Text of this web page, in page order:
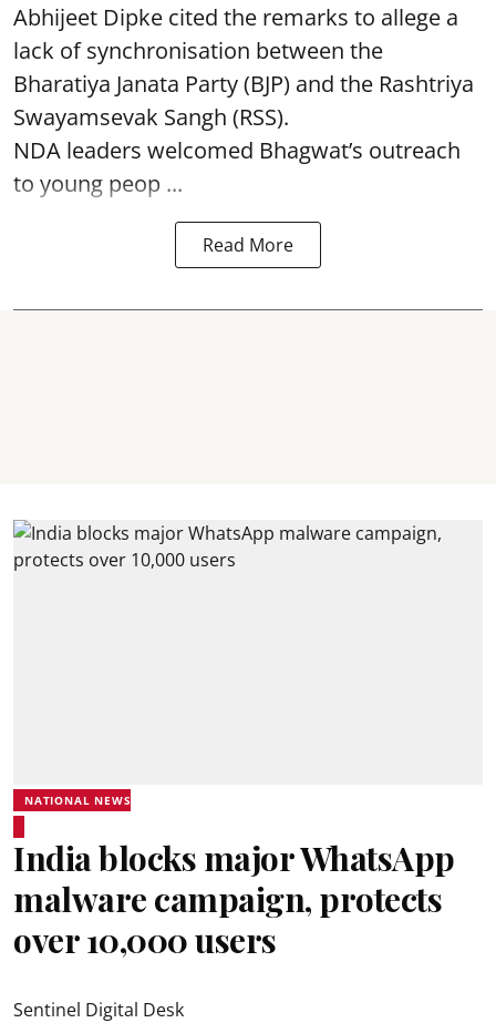
Abhijeet Dipke cited the remarks to allege a
lack of synchronisation between the
Bharatiya Janata Party (BJP) and the Rashtriya
Swayamsevak Sangh (RSS).
NDA leaders welcomed Bhagwat’s outreach
to young peop ...
Read More
NATIONAL NEWS
India blocks major WhatsApp
malware campaign, protects
over 10,000 users
Sentinel Digital Desk